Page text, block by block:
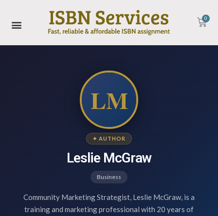
0
LM
✦ AUTHOR
Leslie McGraw
Business
Community Marketing Strategist, Leslie McGraw, is a
training and marketing professional with 20 years of